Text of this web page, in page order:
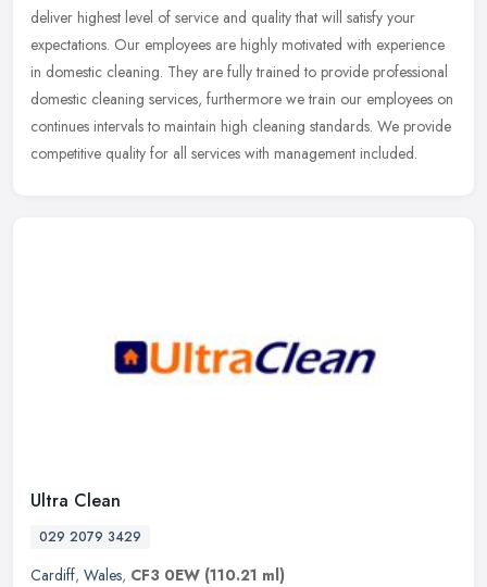
deliver highest level of service and quality that will satisfy your
expectations. Our employees are highly motivated with experience
in domestic cleaning. They are fully trained to provide professional
domestic cleaning services, furthermore we train our employees on
continues intervals to maintain high cleaning standards. We provide
competitive quality for all services with management included.
Ultra Clean
029 2079 3429
Cardiff, Wales, CF3 0EW (110.21 ml)